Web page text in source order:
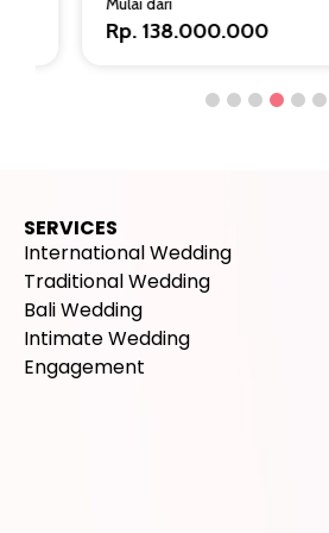
Rp. 138.000.000
SERVICES
International Wedding
Traditional Wedding
Bali Wedding
Intimate Wedding
Engagement